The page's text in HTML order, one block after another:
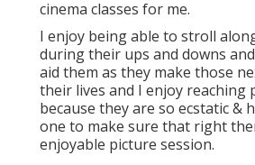
cinema classes for me.
I enjoy being able to stroll
during their ups and downs
aid them as they make those
their lives and I enjoy reaching
because they are so ecstatic &
one to make sure that right
enjoyable picture session.